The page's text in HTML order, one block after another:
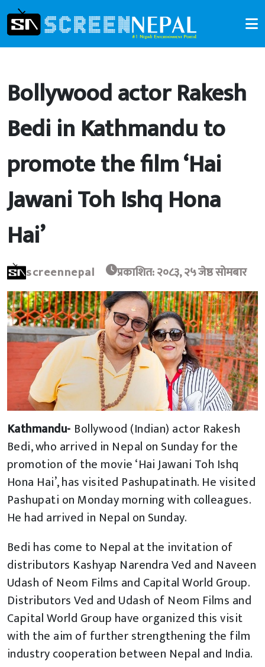
Bollywood actor Rakesh
Bedi in Kathmandu to
promote the film ‘Hai
Jawani Toh Ishq Hona
Hai’
screennepal प्रकाशित: २०८३, २५ जेष्ठ सोमबार
Kathmandu- Bollywood (Indian) actor Rakesh
Bedi, who arrived in Nepal on Sunday for the
promotion of the movie ‘Hai Jawani Toh Ishq
Hona Hai’, has visited Pashupatinath. He visited
Pashupati on Monday morning with colleagues.
He had arrived in Nepal on Sunday.
Bedi has come to Nepal at the invitation of
distributors Kashyap Narendra Ved and Naveen
Udash of Neom Films and Capital World Group.
Distributors Ved and Udash of Neom Films and
Capital World Group have organized this visit
with the aim of further strengthening the film
industry cooperation between Nepal and India.